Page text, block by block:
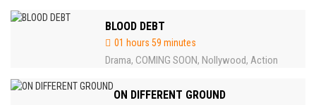
BLOOD DEBT
01 hours 59 minutes
Drama, COMING SOON, Nollywood, Action
ON DIFFERENT GROUND